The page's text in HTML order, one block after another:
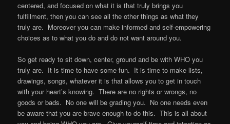
centered, and focused on what it is that truly brings you
fulfillment, then you can see all the other things as what they
truly are. Moreover you can make informed and self-empowering
choices as to what you do and do not want around you.
So get ready to sit down, center, ground and be with WHO you
truly are. It is time to have some fun. It is time to make lists,
drawings, songs, whatever it is that allows you to get in touch
with your heart’s knowing. There are no rights or wrongs, no
goods or bads. No one will be grading you. No one needs even
be aware that you are brave enough to do this. This is all about